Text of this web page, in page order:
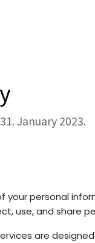
January 2023.
personal
use, and share
are